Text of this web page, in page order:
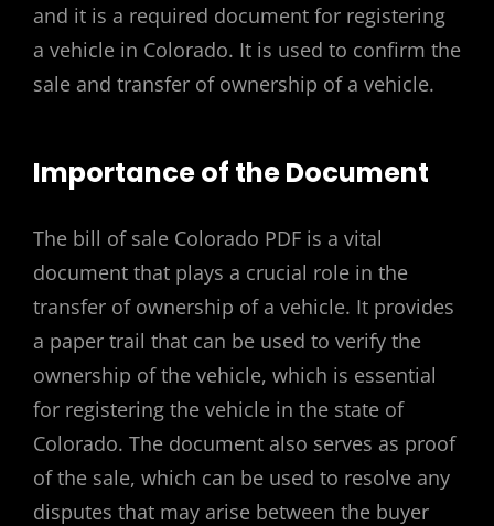
and it is a required document for registering
a vehicle in Colorado. It is used to confirm the
sale and transfer of ownership of a vehicle.
Importance of the Document
The bill of sale Colorado PDF is a vital
document that plays a crucial role in the
transfer of ownership of a vehicle. It provides
a paper trail that can be used to verify the
ownership of the vehicle, which is essential
for registering the vehicle in the state of
Colorado. The document also serves as proof
of the sale, which can be used to resolve any
disputes that may arise between the buyer